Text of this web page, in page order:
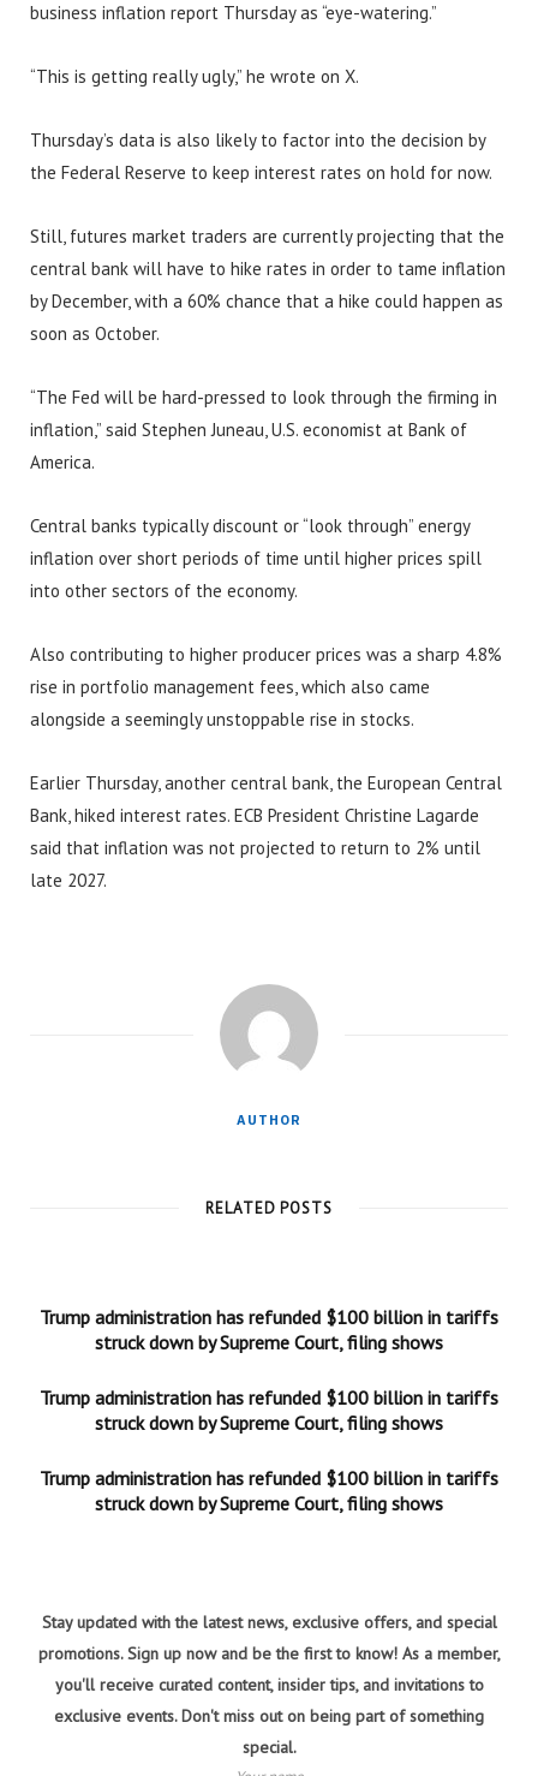
business inflation report Thursday as “eye-watering.”
“This is getting really ugly,” he wrote on X.
Thursday’s data is also likely to factor into the decision by
the Federal Reserve to keep interest rates on hold for now.
Still, futures market traders are currently projecting that the
central bank will have to hike rates in order to tame inflation
by December, with a 60% chance that a hike could happen as
soon as October.
“The Fed will be hard-pressed to look through the firming in
inflation,” said Stephen Juneau, U.S. economist at Bank of
America.
Central banks typically discount or “look through” energy
inflation over short periods of time until higher prices spill
into other sectors of the economy.
Also contributing to higher producer prices was a sharp 4.8%
rise in portfolio management fees, which also came
alongside a seemingly unstoppable rise in stocks.
Earlier Thursday, another central bank, the European Central
Bank, hiked interest rates. ECB President Christine Lagarde
said that inflation was not projected to return to 2% until
late 2027.
AUTHOR
RELATED POSTS
Trump administration has refunded $100 billion in tariffs
struck down by Supreme Court, filing shows
Trump administration has refunded $100 billion in tariffs
struck down by Supreme Court, filing shows
Trump administration has refunded $100 billion in tariffs
struck down by Supreme Court, filing shows
Stay updated with the latest news, exclusive offers, and special
promotions. Sign up now and be the first to know! As a member,
you'll receive curated content, insider tips, and invitations to
exclusive events. Don't miss out on being part of something
special.